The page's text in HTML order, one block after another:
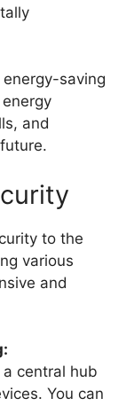
energy-saving
and
to the
various
and
central hub
You can